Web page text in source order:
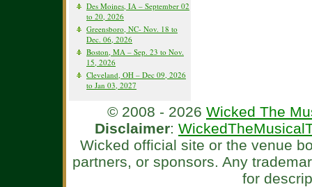
Des Moines, IA – September 02
to 20, 2026
Greensboro, NC- Nov. 18 to
Dec. 06, 2026
Boston, MA – Sep. 23 to Nov.
15, 2026
Cleveland, OH – Dec 09, 2026
to Jan 03, 2027
© 2008 - 2026 Wicked The
Disclaimer:
Wicked official site or the venue
partners, or sponsors. Any
for